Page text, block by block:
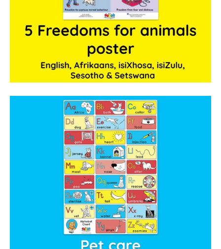
The Freestyle Stars
Our Plastic Pollution
Lucky’s colouring book
Black Cat’s colouring book
Our Plastic Pollution colouring book
The African Penguin Activity Book
teachers’ guides
Mexican Spanish
free downloads
collaborations